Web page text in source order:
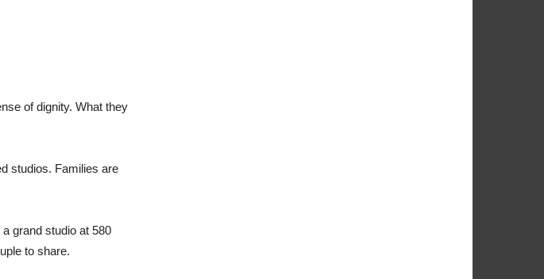
of dignity. What they
studios. Families are
grand studio at 580
to share.